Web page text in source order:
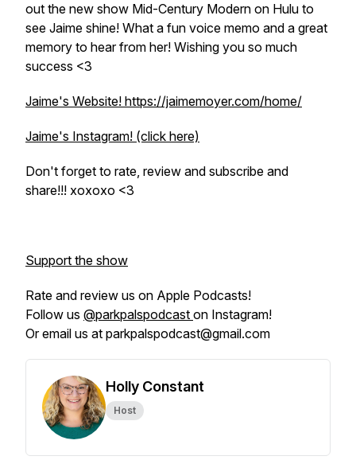
out the new show Mid-Century Modern on Hulu to
see Jaime shine! What a fun voice memo and a great
memory to hear from her! Wishing you so much
success <3
Jaime's Website! https://jaimemoyer.com/home/
Jaime's Instagram! (click here)
Don't forget to rate, review and subscribe and
share!!! xoxoxo <3
Support the show
Rate and review us on Apple Podcasts!
Follow us @parkpalspodcast on Instagram!
Or email us at parkpalspodcast@gmail.com
Holly Constant
Host